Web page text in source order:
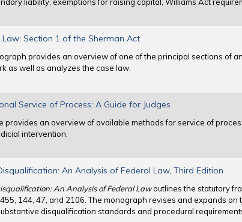
Section 1 of the Sherman Act
provides an overview of one of the principal sections of
as well as analyzes the case law.
Service of Process: A Guide for Judges
provides an overview of available methods for service of
intervention.
An Analysis of Federal Law, Third Edition
An Analysis of Federal Lawoutlines the statutory
455, 144, 47, and 2106. The monograph revises and expands
disqualification standards and procedural